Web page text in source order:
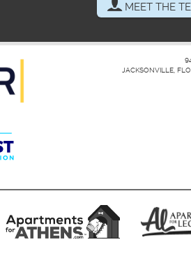
MEET THE
JACKSONVILLE,